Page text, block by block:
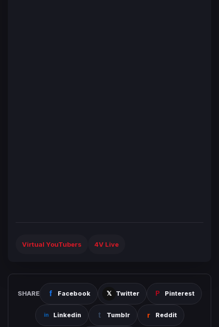
Virtual YouTubers 4V Live
SHARE Facebook Twitter Pinterest
Linkedin Tumblr Reddit